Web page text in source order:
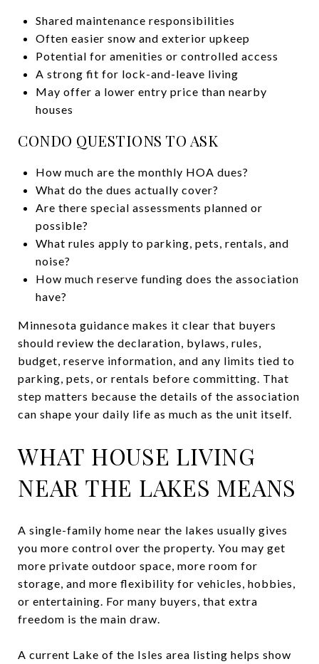
Shared maintenance responsibilities
Often easier snow and exterior upkeep
Potential for amenities or controlled access
A strong fit for lock-and-leave living
May offer a lower entry price than nearby
houses
CONDO QUESTIONS TO ASK
How much are the monthly HOA dues?
What do the dues actually cover?
Are there special assessments planned or
possible?
What rules apply to parking, pets, rentals, and
noise?
How much reserve funding does the association
have?
Minnesota guidance makes it clear that buyers
should review the declaration, bylaws, rules,
budget, reserve information, and any limits tied to
parking, pets, or rentals before committing. That
step matters because the details of the association
can shape your daily life as much as the unit itself.
WHAT HOUSE LIVING
NEAR THE LAKES MEANS
A single-family home near the lakes usually gives
you more control over the property. You may get
more private outdoor space, more room for
storage, and more flexibility for vehicles, hobbies,
or entertaining. For many buyers, that extra
freedom is the main draw.
A current Lake of the Isles area listing helps show